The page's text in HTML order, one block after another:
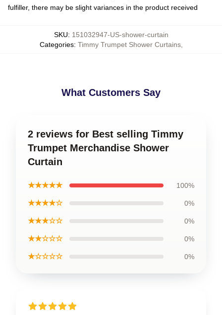
fulfiller, there may be slight variances in the product received
SKU: 151032947-US-shower-curtain
Categories: Timmy Trumpet Shower Curtains,
What Customers Say
2 reviews for Best selling Timmy
Trumpet Merchandise Shower
Curtain
★★★★★ 100%
★★★★☆ 0%
★★★☆☆ 0%
★★☆☆☆ 0%
★☆☆☆☆ 0%